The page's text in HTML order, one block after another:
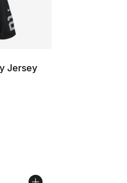
Jersey
out of 5 stars], 1 reviews